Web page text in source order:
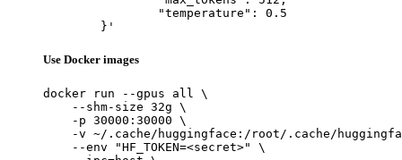
	}'
Use Docker images
docker run --gpus all \
    --shm-size 32g \
    -p 30000:30000 \
-v ~/.cache/huggingface:/root/.cache/
    --env "HF_TOKEN=<secret>" \